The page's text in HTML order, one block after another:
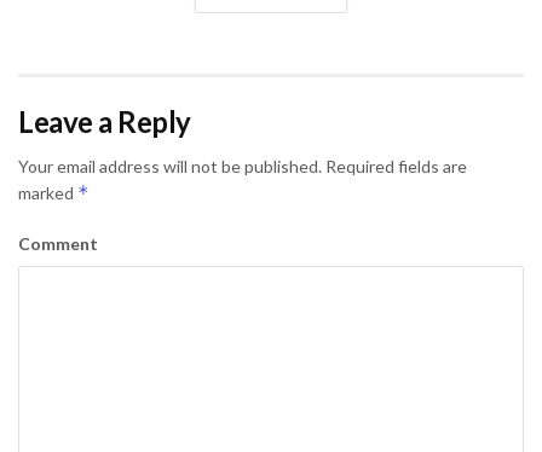
Leave a Reply
Your email address will not be published. Required fields are
marked *
Comment